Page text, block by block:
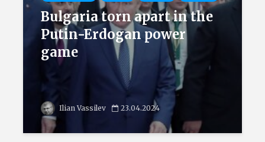
Bulgaria torn apart in the
Putin-Erdogan power
game
Ilian Vassilev 23.04.2024